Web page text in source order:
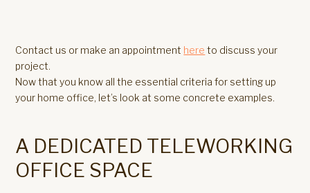
Contact us or make an appointment here to discuss your
project.
Now that you know all the essential criteria for setting up
your home office, let’s look at some concrete examples.
A DEDICATED TELEWORKING
OFFICE SPACE